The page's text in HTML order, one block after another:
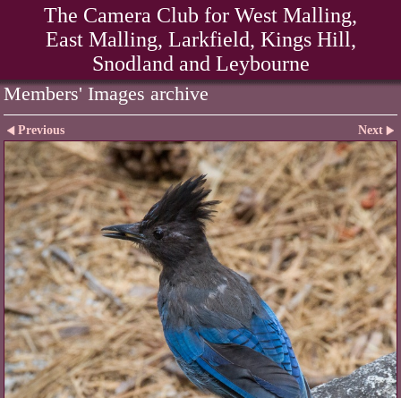
The Camera Club for West Malling,
East Malling, Larkfield, Kings Hill,
Snodland and Leybourne
Members' Images archive
Previous Next